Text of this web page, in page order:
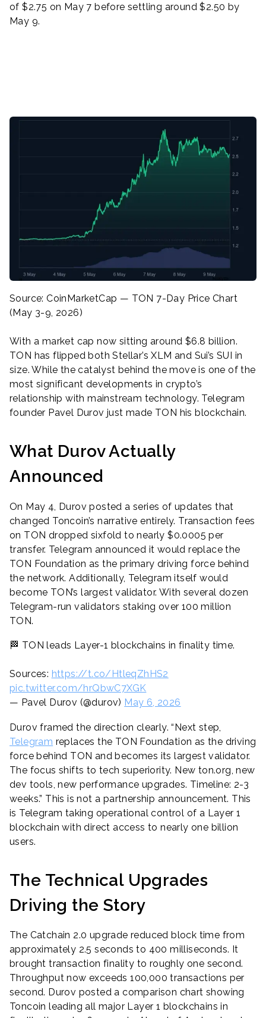
of $2.75 on May 7 before settling around $2.50 by
May 9.
Source: CoinMarketCap — TON 7-Day Price Chart
(May 3-9, 2026)
With a market cap now sitting around $6.8 billion.
TON has flipped both Stellar’s XLM and Sui’s SUI in
size. While the catalyst behind the move is one of the
most significant developments in crypto’s
relationship with mainstream technology. Telegram
founder Pavel Durov just made TON his blockchain.
What Durov Actually
Announced
On May 4, Durov posted a series of updates that
changed Toncoin’s narrative entirely. Transaction fees
on TON dropped sixfold to nearly $0.0005 per
transfer. Telegram announced it would replace the
TON Foundation as the primary driving force behind
the network. Additionally, Telegram itself would
become TON’s largest validator. With several dozen
Telegram-run validators staking over 100 million
TON.
🏁 TON leads Layer-1 blockchains in finality time.
Sources: https://t.co/HtleqZhHS2
pic.twitter.com/hrQbwC7XGK
— Pavel Durov (@durov) May 6, 2026
Durov framed the direction clearly. “Next step,
Telegram replaces the TON Foundation as the driving
force behind TON and becomes its largest validator.
The focus shifts to tech superiority. New ton.org, new
dev tools, new performance upgrades. Timeline: 2-3
weeks.” This is not a partnership announcement. This
is Telegram taking operational control of a Layer 1
blockchain with direct access to nearly one billion
users.
The Technical Upgrades
Driving the Story
The Catchain 2.0 upgrade reduced block time from
approximately 2.5 seconds to 400 milliseconds. It
brought transaction finality to roughly one second.
Throughput now exceeds 100,000 transactions per
second. Durov posted a comparison chart showing
Toncoin leading all major Layer 1 blockchains in